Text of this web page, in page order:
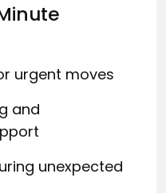
urgent moves
and
unexpected